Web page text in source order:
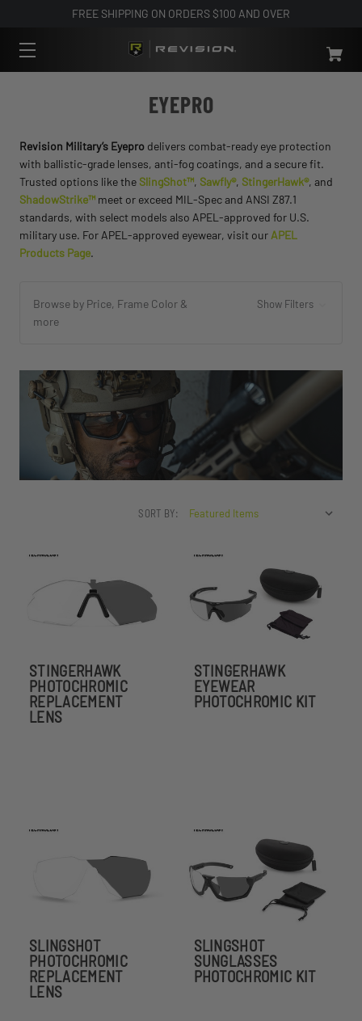
FREE SHIPPING ON ORDERS $100 AND OVER
EYEPRO
Revision Military’s Eyepro delivers combat-ready eye protection
with ballistic-grade lenses, anti-fog coatings, and a secure fit.
Trusted options like the SlingShot™, Sawfly®, StingerHawk®, and
ShadowStrike™ meet or exceed MIL-Spec and ANSI Z87.1
standards, with select models also APEL-approved for U.S.
military use. For APEL-approved eyewear, visit our APEL
Products Page.
Browse by Price, Frame Color &
more
Show Filters
SORT BY:
STINGERHAWK
PHOTOCHROMIC
REPLACEMENT
LENS
STINGERHAWK
EYEWEAR
PHOTOCHROMIC KIT
SLINGSHOT
PHOTOCHROMIC
REPLACEMENT
LENS
SLINGSHOT
SUNGLASSES
PHOTOCHROMIC KIT